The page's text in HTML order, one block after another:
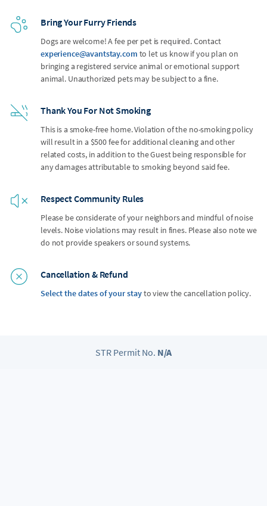
Bring Your Furry Friends
Dogs are welcome! A fee per pet is required. Contact
experience@avantstay.com to let us know if you plan on
bringing a registered service animal or emotional support
animal. Unauthorized pets may be subject to a fine.
Thank You For Not Smoking
This is a smoke-free home. Violation of the no-smoking policy
will result in a $500 fee for additional cleaning and other
related costs, in addition to the Guest being responsible for
any damages attributable to smoking beyond said fee.
Respect Community Rules
Please be considerate of your neighbors and mindful of noise
levels. Noise violations may result in fines. Please also note we
do not provide speakers or sound systems.
Cancellation & Refund
Select the dates of your stayto view the cancellation policy.
STR Permit No. N/A